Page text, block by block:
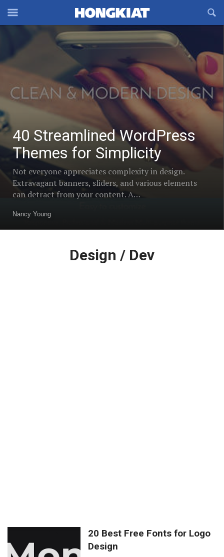
Hongkiat
Off-
canvas
Navigation
OFFCANVAS
Trending
posts
in
Design
Dev
Streamlined
WordPress
Themes
Simplicity
40 Streamlined WordPress
Themes for Simplicity
Not everyone appreciates complexity in design.
Extravagant banners, sliders, and various elements
can detract from your content. A…
Nancy Young
Latest
Design / Dev
20 Best Free Fonts for Logo
Design